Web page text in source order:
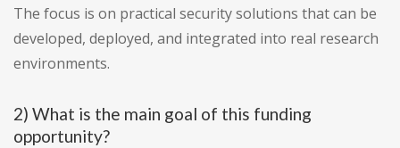
The focus is on practical security solutions that can be
developed, deployed, and integrated into real research
environments.
2) What is the main goal of this funding
opportunity?